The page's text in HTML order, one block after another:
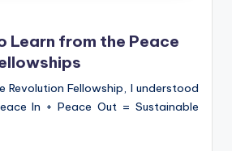
Learn from the Peace
Revolution Fellowship, I understood
In + Peace Out = Sustainable